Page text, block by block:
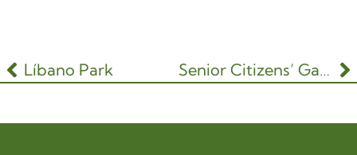
Líbano Park Senior Citizens’ Garden